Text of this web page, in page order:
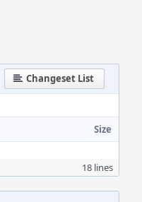
Changeset List
Size
18 lines